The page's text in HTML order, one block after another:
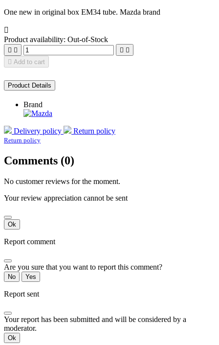
One new in original box EM34 tube. Mazda brand

Product availability: Out-of-Stock
   
 Add to cart
Product Details
Brand
Delivery policy Return policy
Return policy
Comments (0)
No customer reviews for the moment.
Your review appreciation cannot be sent
Ok
Report comment
Are you sure that you want to report this comment?
No Yes
Report sent
Your report has been submitted and will be considered by a
moderator.
Ok